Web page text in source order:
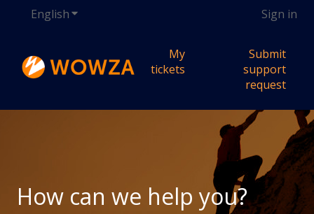
EnglishShow submenu for translations Sign in
My
tickets
Submit
support
request
How can we help you?